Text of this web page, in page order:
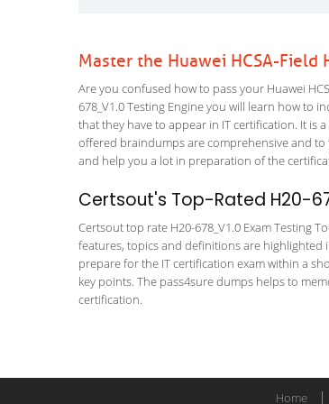
Master the Huawei HCSA-
Are you confused how to pass your Huawei
678_V1.0 Testing Engine you will learn how to
that they have to appear in IT certification. It
offered braindumps are comprehensive and to
and help you a lot in preparation of the
Certsout's Top-Rated H20-
Certsout top rate H20-678_V1.0 Exam Testing
features, topics and definitions are highlighted
prepare for the IT certification exam within a
key points. The pass4sure dumps helps to
certification.
Home